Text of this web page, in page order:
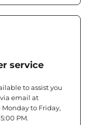
service
to assist you
email at
to Friday,
PM.